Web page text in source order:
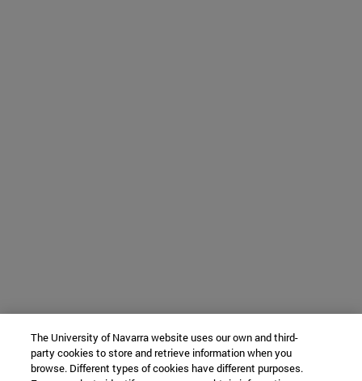
The University of Navarra website uses our own and third-
party cookies to store and retrieve information when you
browse. Different types of cookies have different purposes.